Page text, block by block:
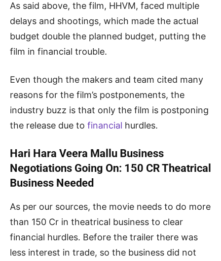
As said above, the film, HHVM, faced multiple
delays and shootings, which made the actual
budget double the planned budget, putting the
film in financial trouble.
Even though the makers and team cited many
reasons for the film’s postponements, the
industry buzz is that only the film is postponing
the release due to financial hurdles.
Hari Hara Veera Mallu Business
Negotiations Going On: 150 CR Theatrical
Business Needed
As per our sources, the movie needs to do more
than 150 Cr in theatrical business to clear
financial hurdles. Before the trailer there was
less interest in trade, so the business did not